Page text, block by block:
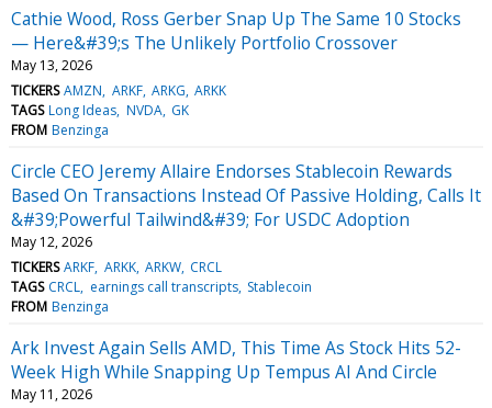
Cathie Wood, Ross Gerber Snap Up The Same 10 Stocks
— Here&#39;s The Unlikely Portfolio Crossover
May 13, 2026
TICKERS AMZN ARKF ARKG ARKK
TAGS Long Ideas NVDA GK
FROM Benzinga
Circle CEO Jeremy Allaire Endorses Stablecoin Rewards
Based On Transactions Instead Of Passive Holding, Calls It
&#39;Powerful Tailwind&#39; For USDC Adoption
May 12, 2026
TICKERS ARKF ARKK ARKW CRCL
TAGS CRCL earnings call transcripts Stablecoin
FROM Benzinga
Ark Invest Again Sells AMD, This Time As Stock Hits 52-
Week High While Snapping Up Tempus AI And Circle
May 11, 2026